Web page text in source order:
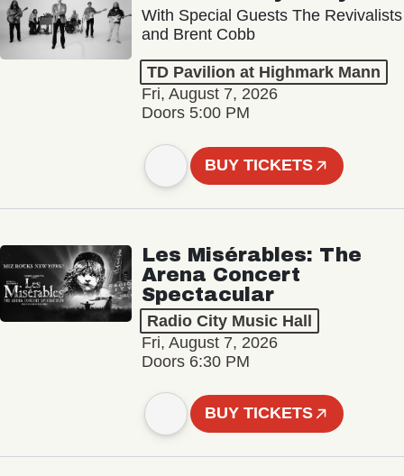
With Special Guests The Revivalists
and Brent Cobb
TD Pavilion at Highmark Mann
Fri, August 7, 2026
Doors 5:00 PM
BUY TICKETS
Les Misérables: The
Arena Concert
Spectacular
Radio City Music Hall
Fri, August 7, 2026
Doors 6:30 PM
BUY TICKETS